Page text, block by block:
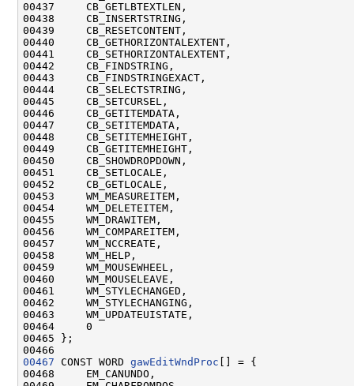
00437     CB_GETLBTEXTLEN,
00438     CB_INSERTSTRING,
00439     CB_RESETCONTENT,
00440     CB_GETHORIZONTALEXTENT,
00441     CB_SETHORIZONTALEXTENT,
00442     CB_FINDSTRING,
00443     CB_FINDSTRINGEXACT,
00444     CB_SELECTSTRING,
00445     CB_SETCURSEL,
00446     CB_GETITEMDATA,
00447     CB_SETITEMDATA,
00448     CB_SETITEMHEIGHT,
00449     CB_GETITEMHEIGHT,
00450     CB_SHOWDROPDOWN,
00451     CB_SETLOCALE,
00452     CB_GETLOCALE,
00453     WM_MEASUREITEM,
00454     WM_DELETEITEM,
00455     WM_DRAWITEM,
00456     WM_COMPAREITEM,
00457     WM_NCCREATE,
00458     WM_HELP,
00459     WM_MOUSEWHEEL,
00460     WM_MOUSELEAVE,
00461     WM_STYLECHANGED,
00462     WM_STYLECHANGING,
00463     WM_UPDATEUISTATE,
00464     0
00465 };
00467 CONST WORD gawEditWndProc [] = {
00468     EM_CANUNDO,